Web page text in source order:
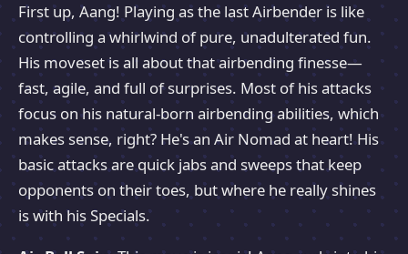
First up, Aang! Playing as the last Airbender is like
controlling a whirlwind of pure, unadulterated fun.
His moveset is all about that airbending finesse—
fast, agile, and full of surprises. Most of his attacks
focus on his natural-born airbending abilities, which
makes sense, right? He's an Air Nomad at heart! His
basic attacks are quick jabs and sweeps that keep
opponents on their toes, but where he really shines
is with his Specials.